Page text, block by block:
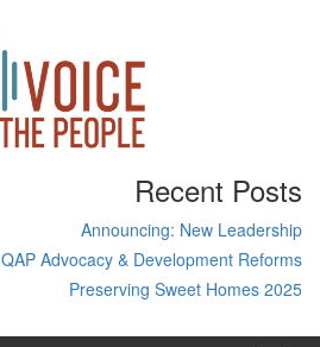
Recent Posts
Announcing: New Leadership
QAP Advocacy & Development Reforms
Preserving Sweet Homes 2025